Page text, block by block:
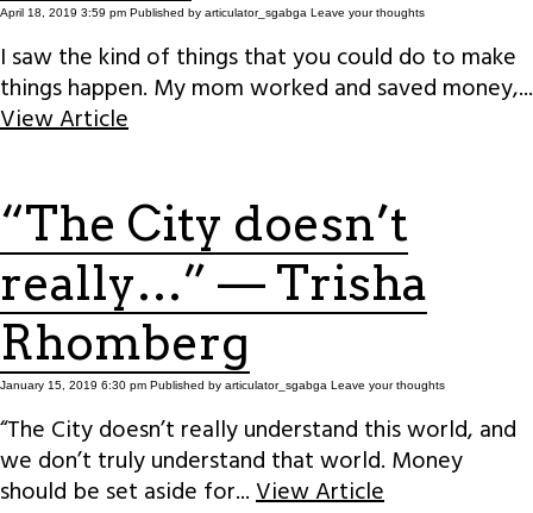
April 18, 2019 3:59 pm Published by articulator_sgabga Leave your thoughts
I saw the kind of things that you could do to make
things happen. My mom worked and saved money,...
View Article
“The City doesn’t
really…” — Trisha
Rhomberg
January 15, 2019 6:30 pm Published by articulator_sgabga Leave your thoughts
“The City doesn’t really understand this world, and
we don’t truly understand that world. Money
should be set aside for...View Article